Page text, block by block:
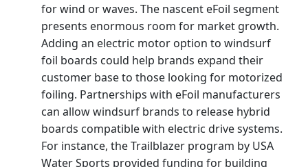
for wind or waves. The nascent eFoil segment
presents enormous room for market growth.
Adding an electric motor option to windsurf
foil boards could help brands expand their
customer base to those looking for motorized
foiling. Partnerships with eFoil manufacturers
can allow windsurf brands to release hybrid
boards compatible with electric drive systems.
For instance, the Trailblazer program by USA
Water Sports provided funding for building